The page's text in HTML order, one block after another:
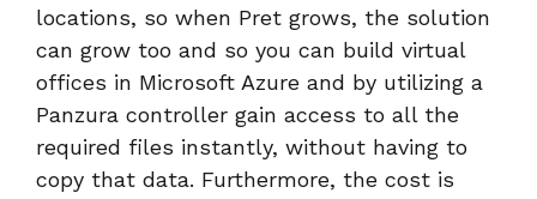
locations, so when Pret grows, the solution
can grow too and so you can build virtual
offices in Microsoft Azure and by utilizing a
Panzura controller gain access to all the
required files instantly, without having to
copy that data. Furthermore, the cost is